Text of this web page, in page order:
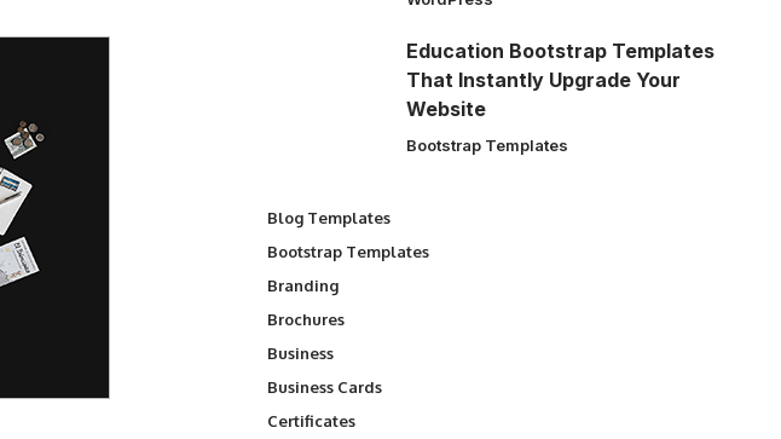
Education Bootstrap Templates
That Instantly Upgrade Your
Website
Bootstrap Templates
Blog Templates
Bootstrap Templates
Branding
Brochures
Business
Business Cards
Certificates